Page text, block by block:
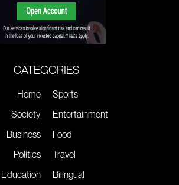
CATEGORIES
Home
Society
Business
Politics
Education
Sports
Entertainment
Food
Travel
Bilingual